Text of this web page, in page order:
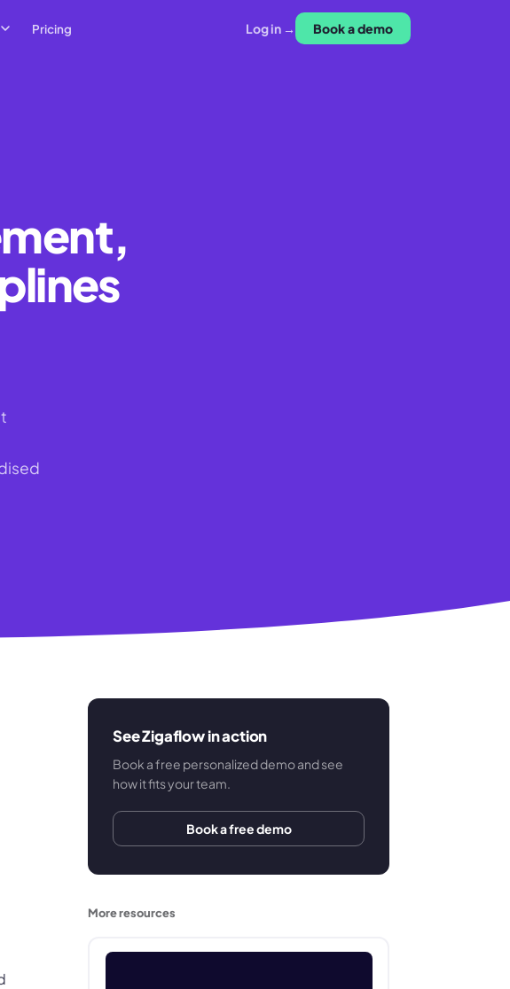
Pricing Log in → Book a demo
See Zigaflow in action
Book a free personalized demo and see
how it fits your team.
Book a free demo
More resources